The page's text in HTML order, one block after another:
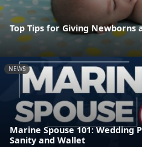
Top Tips for Giving Newborns
NEWS
Marine Spouse 101: Wedding
Sanity and Wallet